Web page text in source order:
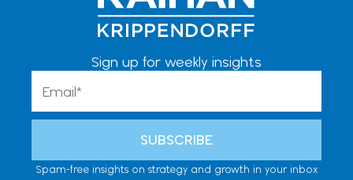
Sign up for weekly insights
SUBSCRIBE
Spam-free insights on strategy and growth in your inbox